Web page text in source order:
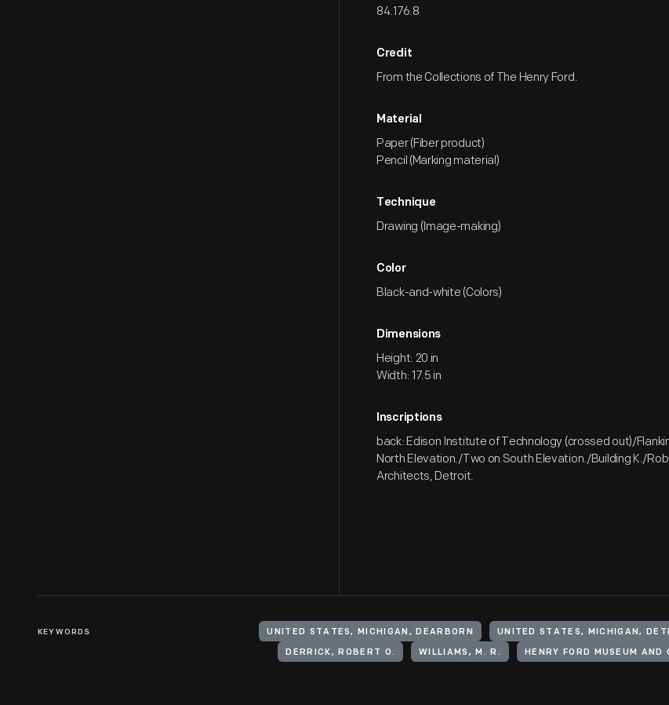
84.176.8
Credit
From the Collections of The Henry Ford.
Material
Paper (Fiber product)
Pencil (Marking material)
Technique
Drawing (Image-making)
Color
Black-and-white (Colors)
Dimensions
Height: 20 in
Width: 17.5 in
Inscriptions
back: Edison Institute of Technology (crossed out)/
North Elevation./Two on South Elevation./Building K./
Architects, Detroit.
KEYWORDS UNITED STATES, MICHIGAN, DEARBORN UNITED STATES, MICHIGAN,
DERRICK, ROBERT O. WILLIAMS, M. R. HENRY FORD MUSEUM AND